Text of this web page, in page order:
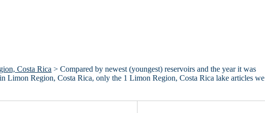
Costa Rica > Compared by newest (youngest) reservoirs and the year it was
Limon Region, Costa Rica, only the 1 Limon Region, Costa Rica lake articles we